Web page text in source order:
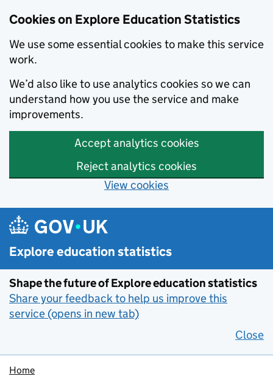
Cookies on Explore Education Statistics
We use some essential cookies to make this service
work.
We’d also like to use analytics cookies so we can
understand how you use the service and make
improvements.
Accept analytics cookies
Reject analytics cookies
View cookies
Skip to main content
Explore education statistics
Shape the future of Explore education statistics
Share your feedback to help us improve this
service (opens in new tab)
Close
Home